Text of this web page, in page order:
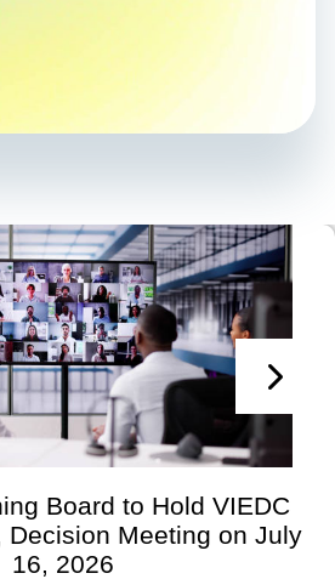
Board to Hold VIEDC
Decision Meeting on July
16, 2026